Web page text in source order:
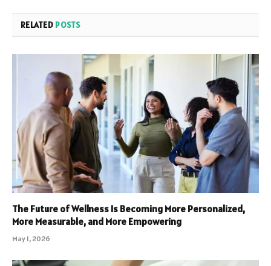
RELATED POSTS
The Future of Wellness Is Becoming More Personalized,
More Measurable, and More Empowering
May 1, 2026